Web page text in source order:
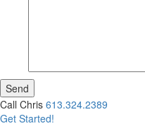
Send
Call Chris 613.324.2389
Get Started!